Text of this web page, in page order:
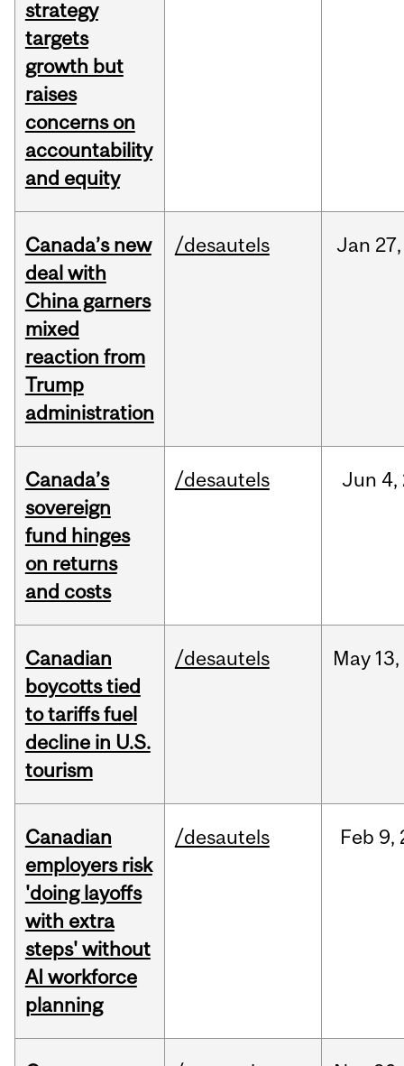
strategy
targets
growth but
raises
concerns on
accountability
and equity
Canada’s new
deal with
China garners
mixed
reaction from
Trump
administration
/desautels Jan 27,
Canada’s
sovereign
fund hinges
on returns
and costs
/desautels Jun 4,
Canadian
boycotts tied
to tariffs fuel
decline in U.S.
tourism
/desautels May 13,
Canadian
employers risk
'doing layoffs
with extra
steps' without
AI workforce
planning
/desautels Feb 9,